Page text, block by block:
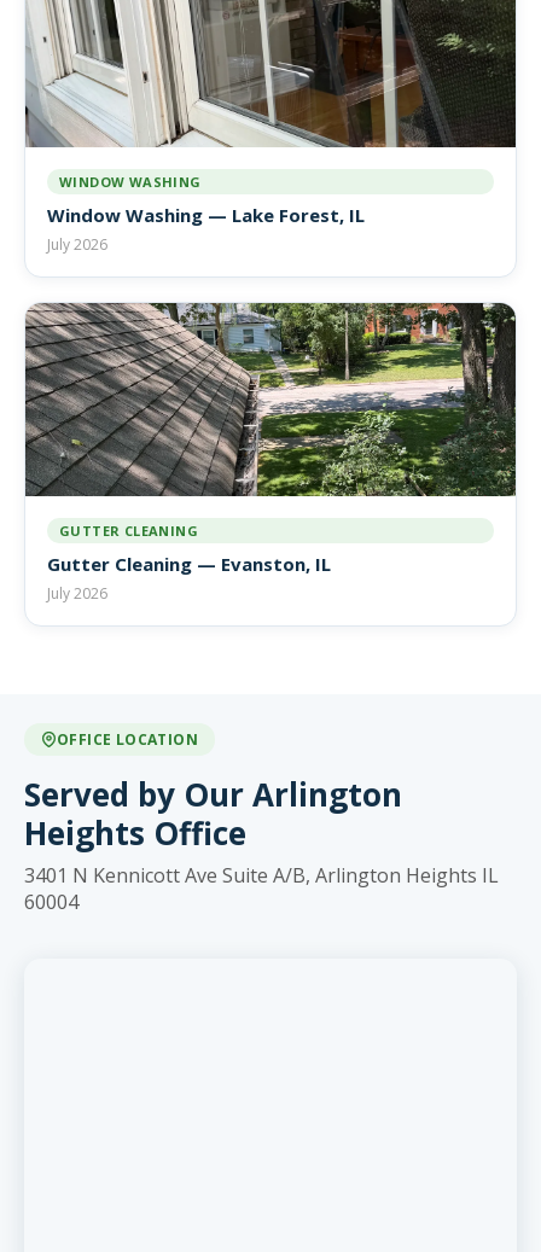
WINDOW WASHING
Window Washing — Lake Forest, IL
July 2026
GUTTER CLEANING
Gutter Cleaning — Evanston, IL
July 2026
OFFICE LOCATION
Served by Our Arlington
Heights Office
3401 N Kennicott Ave Suite A/B, Arlington Heights IL
60004